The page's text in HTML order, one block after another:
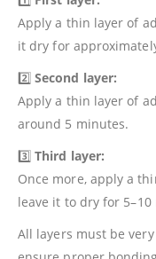
Apply a thin layer of
it dry for
2️⃣Second layer:
Apply a thin layer of
around 5 minutes.
3️⃣Third layer:
Once more, apply a
leave it to dry for 5–10
All layers must be